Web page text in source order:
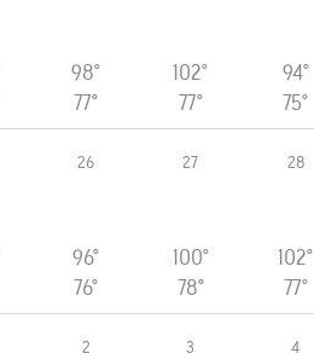
98°
77°
102°
77°
94°
75°
26
96°
76°
27
100°
78°
28
102°
77°
2 3 4